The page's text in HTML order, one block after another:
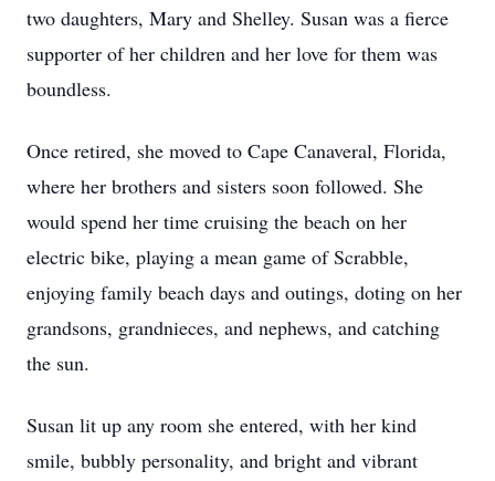
two daughters, Mary and Shelley. Susan was a fierce
supporter of her children and her love for them was
boundless.
Once retired, she moved to Cape Canaveral, Florida,
where her brothers and sisters soon followed. She
would spend her time cruising the beach on her
electric bike, playing a mean game of Scrabble,
enjoying family beach days and outings, doting on her
grandsons, grandnieces, and nephews, and catching
the sun.
Susan lit up any room she entered, with her kind
smile, bubbly personality, and bright and vibrant